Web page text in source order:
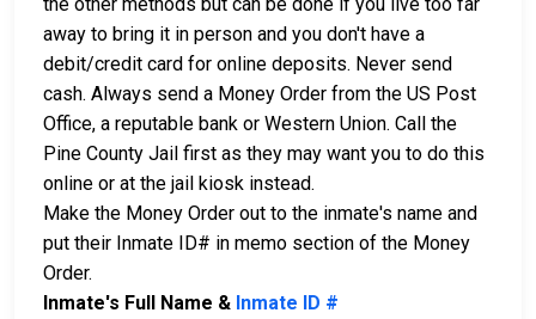
away to bring it in person and you don't have a
debit/credit card for online deposits. Never send
cash. Always send a Money Order from the US Post
Office, a reputable bank or Western Union. Call the
Pine County Jail first as they may want you to do this
online or at the jail kiosk instead.
Make the Money Order out to the inmate's name and
put their Inmate ID# in memo section of the Money
Order.
Inmate's Full Name & Inmate ID #